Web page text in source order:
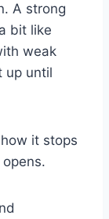
A strong
bit like
weak
up until
it stops